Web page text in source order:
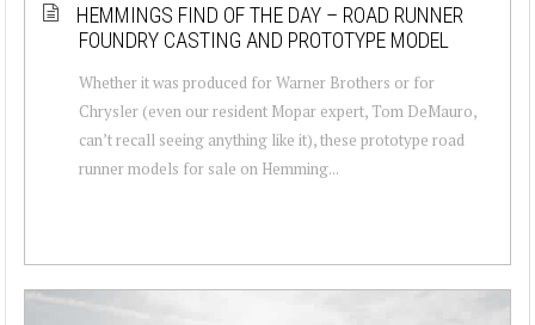
HEMMINGS FIND OF THE DAY – ROAD RUNNER
FOUNDRY CASTING AND PROTOTYPE MODEL
Whether it was produced for Warner Brothers or for
Chrysler (even our resident Mopar expert, Tom DeMauro,
can’t recall seeing anything like it), these prototype road
runner models for sale on Hemming...